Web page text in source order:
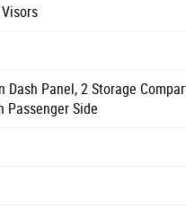
Panel, 2 Storage
Passenger Side